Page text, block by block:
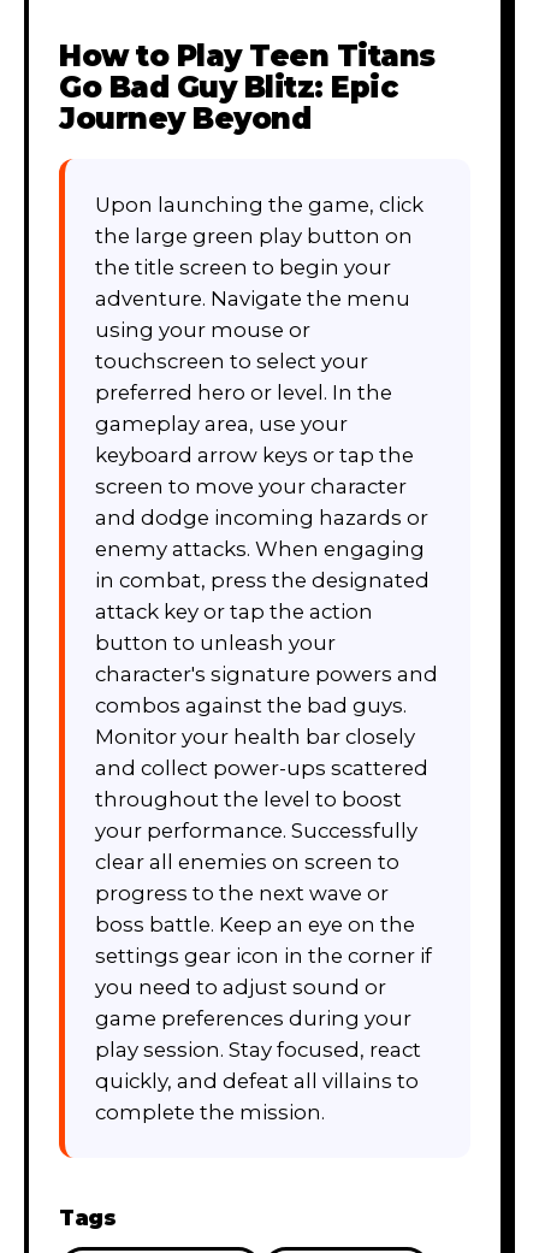
How to Play Teen Titans
Go Bad Guy Blitz: Epic
Journey Beyond
Upon launching the game, click
the large green play button on
the title screen to begin your
adventure. Navigate the menu
using your mouse or
touchscreen to select your
preferred hero or level. In the
gameplay area, use your
keyboard arrow keys or tap the
screen to move your character
and dodge incoming hazards or
enemy attacks. When engaging
in combat, press the designated
attack key or tap the action
button to unleash your
character's signature powers and
combos against the bad guys.
Monitor your health bar closely
and collect power-ups scattered
throughout the level to boost
your performance. Successfully
clear all enemies on screen to
progress to the next wave or
boss battle. Keep an eye on the
settings gear icon in the corner if
you need to adjust sound or
game preferences during your
play session. Stay focused, react
quickly, and defeat all villains to
complete the mission.
Tags